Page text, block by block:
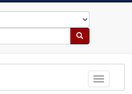
Search
Toggle